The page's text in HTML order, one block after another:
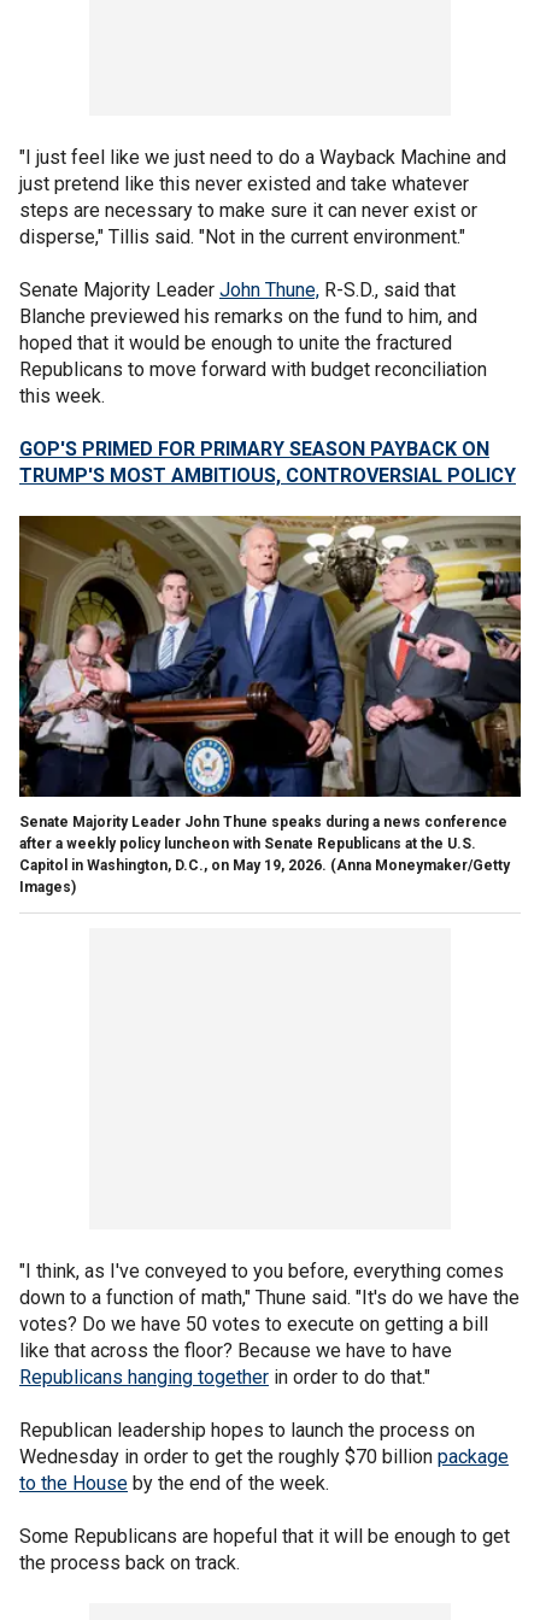
"I just feel like we just need to do a Wayback Machine and
just pretend like this never existed and take whatever
steps are necessary to make sure it can never exist or
disperse," Tillis said. "Not in the current environment."
Senate Majority Leader John Thune, R-S.D., said that
Blanche previewed his remarks on the fund to him, and
hoped that it would be enough to unite the fractured
Republicans to move forward with budget reconciliation
this week.
GOP'S PRIMED FOR PRIMARY SEASON PAYBACK ON
TRUMP'S MOST AMBITIOUS, CONTROVERSIAL POLICY
Senate Majority Leader John Thune speaks during a news conference
after a weekly policy luncheon with Senate Republicans at the U.S.
Capitol in Washington, D.C., on May 19, 2026. (Anna Moneymaker/Getty
Images)
"I think, as I've conveyed to you before, everything comes
down to a function of math," Thune said. "It's do we have the
votes? Do we have 50 votes to execute on getting a bill
like that across the floor? Because we have to have
Republicans hanging together in order to do that."
Republican leadership hopes to launch the process on
Wednesday in order to get the roughly $70 billion package
to the House by the end of the week.
Some Republicans are hopeful that it will be enough to get
the process back on track.